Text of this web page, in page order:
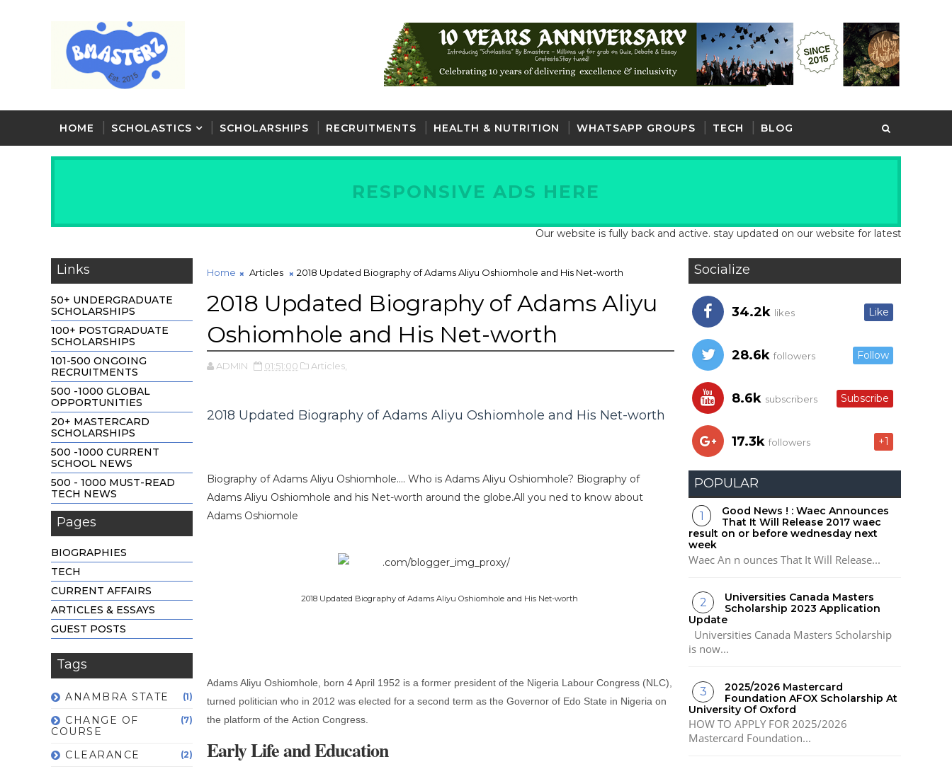
HOME SCHOLASTICS SCHOLARSHIPS RECRUITMENTS HEALTH & NUTRITION WHATSAPP GROUPS TECH BLOG
RESPONSIVE ADS HERE
Our website is fully back and active. stay updated on our website for latest school and job
Links
50+ UNDERGRADUATE
SCHOLARSHIPS
100+ POSTGRADUATE
SCHOLARSHIPS
101-500 ONGOING
RECRUITMENTS
500 -1000 GLOBAL
OPPORTUNITIES
20+ MASTERCARD
SCHOLARSHIPS
500 -1000 CURRENT
SCHOOL NEWS
500 - 1000 MUST-READ
TECH NEWS
Pages
BIOGRAPHIES
TECH
CURRENT AFFAIRS
ARTICLES & ESSAYS
GUEST POSTS
Tags
ANAMBRA STATE (1)
CHANGE OF
COURSE
(7)
CLEARANCE (2)
Home Articles 2018 Updated Biography of Adams Aliyu Oshiomhole and His Net-worth
2018 Updated Biography of Adams Aliyu
Oshiomhole and His Net-worth
ADMIN 01:51:00 Articles,
2018 Updated Biography of Adams Aliyu Oshiomhole and His Net-worth
Biography of Adams Aliyu Oshiomhole…. Who is Adams Aliyu Oshiomhole? Biography of
Adams Aliyu Oshiomhole and his Net-worth around the globe.All you ned to know about
Adams Oshiomole
2018 Updated Biography of Adams Aliyu Oshiomhole and His Net-worth
Adams Aliyu Oshiomhole, born 4 April 1952 is a former president of the Nigeria Labour Congress (NLC),
turned politician who in 2012 was elected for a second term as the Governor of Edo State in Nigeria on
the platform of the Action Congress.
Early Life and Education
Socialize
34.2k likes Like
28.6k followers Follow
8.6k subscribers Subscribe
17.3k followers +1
POPULAR
Good News ! : Waec Announces
That It Will Release 2017 waec
result on or before wednesday next
week
Waec An n ounces That It Will Release...
Universities Canada Masters
Scholarship 2023 Application
Update
Universities Canada Masters Scholarship
is now...
2025/2026 Mastercard
Foundation AFOX Scholarship At
University Of Oxford
HOW TO APPLY FOR 2025/2026
Mastercard Foundation...